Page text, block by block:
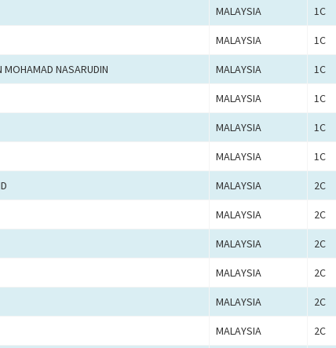
MALAYSIA 1C
MALAYSIA 1C
NASARUDIN MALAYSIA 1C
MALAYSIA 1C
MALAYSIA 1C
MALAYSIA 1C
MALAYSIA 2C
MALAYSIA 2C
MALAYSIA 2C
MALAYSIA 2C
MALAYSIA 2C
MALAYSIA 2C